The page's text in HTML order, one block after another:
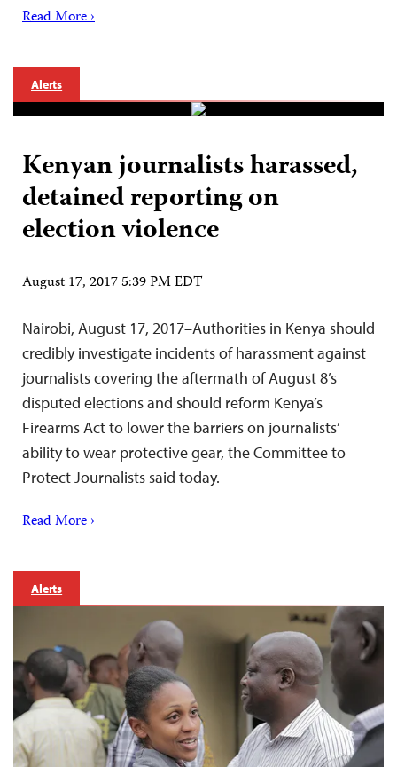
Read More ›
Alerts
Kenyan journalists harassed,
detained reporting on
election violence
August 17, 2017 5:39 PM EDT
Nairobi, August 17, 2017–Authorities in Kenya should
credibly investigate incidents of harassment against
journalists covering the aftermath of August 8’s
disputed elections and should reform Kenya’s
Firearms Act to lower the barriers on journalists’
ability to wear protective gear, the Committee to
Protect Journalists said today.
Read More ›
Alerts